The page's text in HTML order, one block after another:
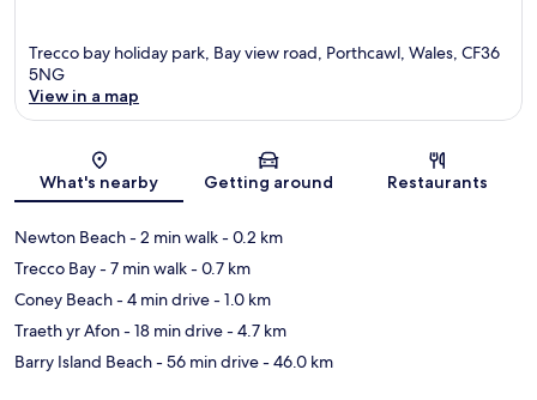
Trecco bay holiday park, Bay view road, Porthcawl, Wales, CF36
5NG
View in a map
What's nearby Getting around Restaurants
Newton Beach- 2 min walk- 0.2 km
Trecco Bay- 7 min walk- 0.7 km
Coney Beach- 4 min drive- 1.0 km
Traeth yr Afon- 18 min drive- 4.7 km
Barry Island Beach- 56 min drive- 46.0 km